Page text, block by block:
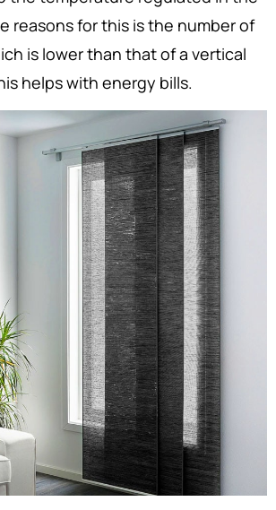
reasons for this is the number of
is lower than that of a vertical
helps with energy bills.